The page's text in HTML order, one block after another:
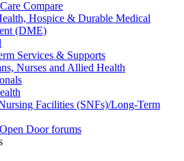
Compare
Hospice & Durable Medical
(DME)
Services & Supports
Nurses and Allied Health
Facilities (SNFs)/Long-Term
Door forums